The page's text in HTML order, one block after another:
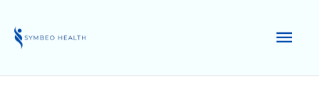
content